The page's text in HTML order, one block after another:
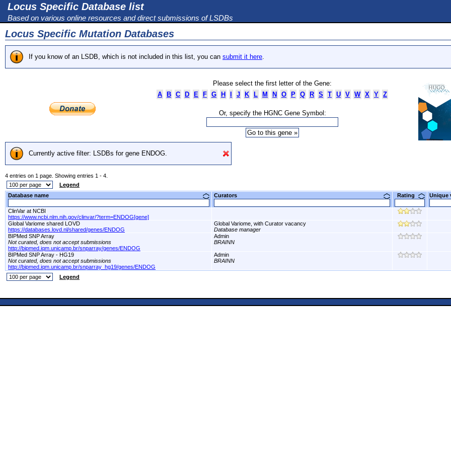
Locus Specific Database list
Based on various online resources and direct submissions of LSDBs
Locus Specific Mutation Databases
If you know of an LSDB, which is not included in this list, you can submit it here.
Please select the first letter of the Gene:
A
B C D E F G H J K L M N O P Q R S T U V W X Y Z
Or, specify the HGNC Gene Symbol:
Currently active filter: LSDBs for gene ENDOG.
4 entries on 1 page. Showing entries 1 - 4.
Legend
Database name
Curators Rating
ClinVar at NCBI
https://www.ncbi.nlm.nih.gov/clinvar/?term=ENDOG[gene]
Global Variome shared LOVD
https://databases.lovd.nl/shared/genes/ENDOG
Global Variome, with Curator vacancy
Database manager
BIPMed SNP Array
Not curated, does not accept submissions
http://bipmed.iqm.unicamp.br/snparray/genes/ENDOG
Admin
BRAINN
BIPMed SNP Array - HG19
Not curated, does not accept submissions
http://bipmed.iqm.unicamp.br/snparray_hg19/genes/ENDOG
Admin
BRAINN
Legend